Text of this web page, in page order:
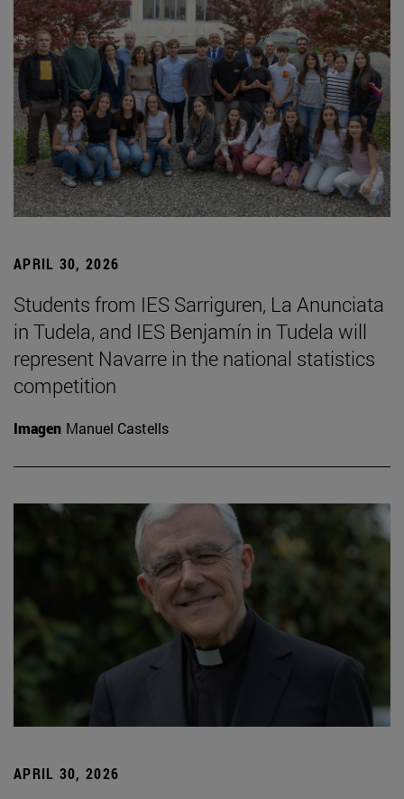
APRIL 30, 2026
Students from IES Sarriguren, La Anunciata
in Tudela, and IES Benjamín in Tudela will
represent Navarre in the national statistics
competition
Imagen Manuel Castells
APRIL 30, 2026